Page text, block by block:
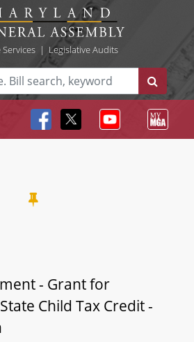
| Legislative Audits
- Grant for
Child Tax Credit -